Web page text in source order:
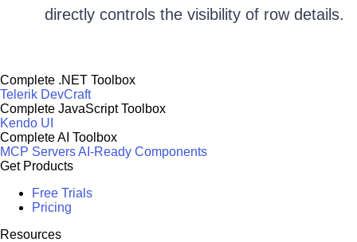
directly controls the visibility of row details.
Complete .NET Toolbox
Telerik DevCraft
Complete JavaScript Toolbox
Kendo UI
Complete AI Toolbox
MCP ServersAI-Ready Components
Get Products
Free Trials
Pricing
Resources